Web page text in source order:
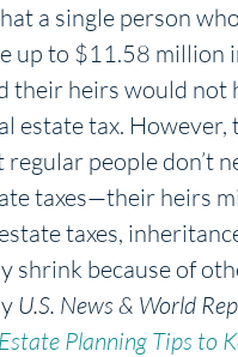
a single person
up to $11.58 million
their heirs would not
estate tax. However,
regular people don’t
taxes—their heirs
taxes,
shrink because of
U.S. News & World
Planning Tips to